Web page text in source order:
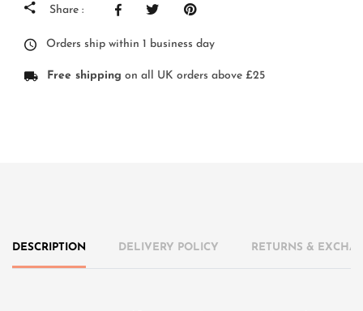
Share :
Orders ship within 1 business day
Free shipping on all UK orders above £25
DESCRIPTION DELIVERY POLICY RETURNS &